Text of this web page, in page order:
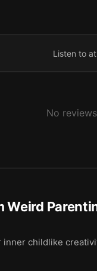
childbirth, and
Listen to
No
Weird
childlike